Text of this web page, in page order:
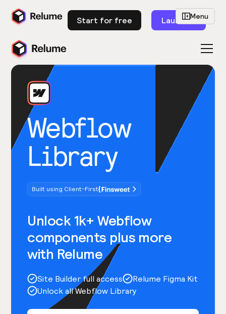
Start for free Launch
Webflow
Library
Built using Client-First
Unlock 1k+ Webflow
components plus more
with Relume
Site Builder full access
Relume Figma Kit
Unlock all Webflow Library
Menu